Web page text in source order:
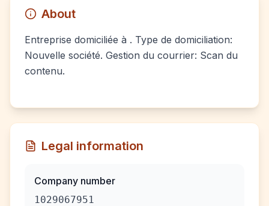
About
Entreprise domiciliée à . Type de domiciliation:
Nouvelle société. Gestion du courrier: Scan du
contenu.
Legal information
Company number
1029067951